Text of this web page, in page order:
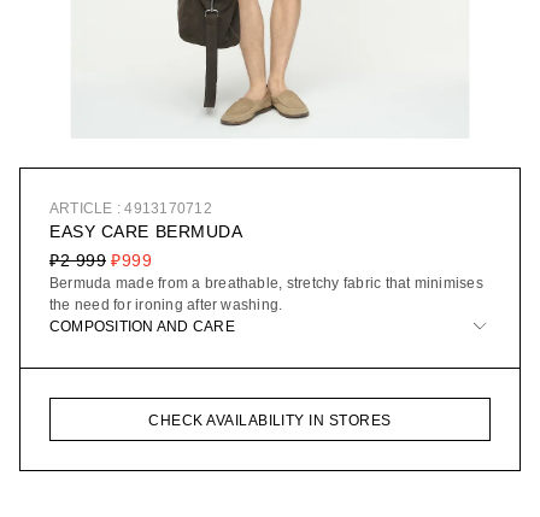
ARTICLE : 4913170712
EASY CARE BERMUDA
₽999
₽2 999
Bermuda made from a breathable, stretchy fabric that minimises
the need for ironing after washing.
COMPOSITION AND CARE
CHECK AVAILABILITY IN STORES